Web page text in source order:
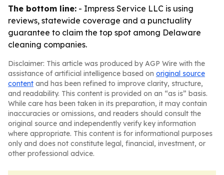
The bottom line: - Impress Service LLC is using
reviews, statewide coverage and a punctuality
guarantee to claim the top spot among Delaware
cleaning companies.
Disclaimer: This article was produced by AGP Wire with the
assistance of artificial intelligence based on original source
content and has been refined to improve clarity, structure,
and readability. This content is provided on an “as is” basis.
While care has been taken in its preparation, it may contain
inaccuracies or omissions, and readers should consult the
original source and independently verify key information
where appropriate. This content is for informational purposes
only and does not constitute legal, financial, investment, or
other professional advice.